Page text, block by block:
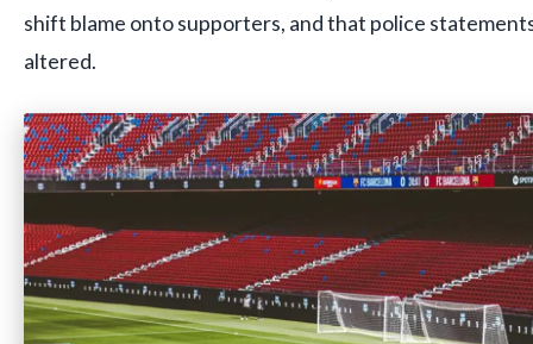
shift blame onto supporters, and that police
altered.